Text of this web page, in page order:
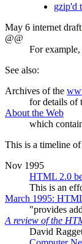
gzip'd
May 6 internet
@@
For
See also:
Archives of the
for details of
About the Web
which
This is a timeline
Nov 1995
HTML 2.0
This is an
March 1995:
"provides
A review of the
David